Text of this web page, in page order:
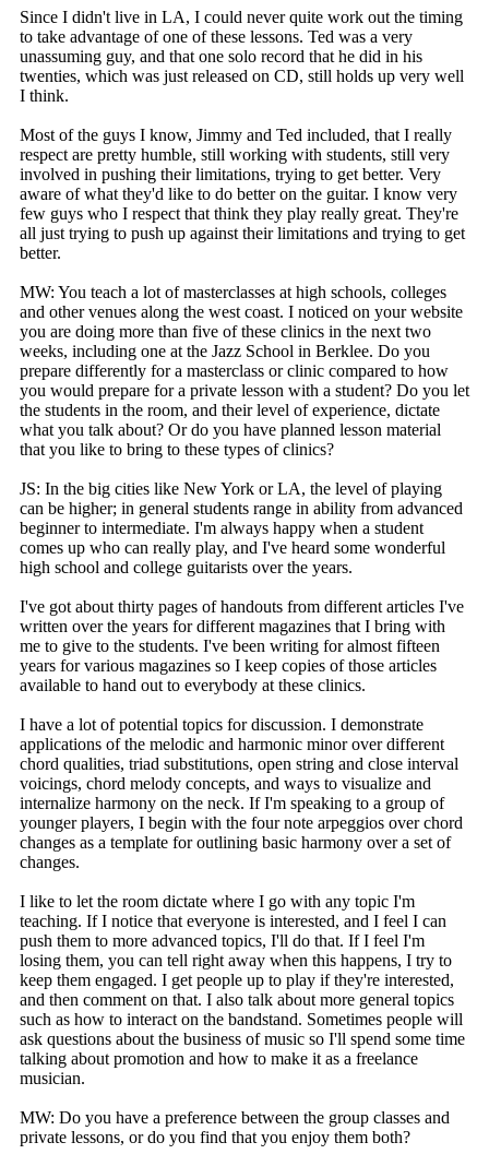
Since I didn't live in LA, I could never quite work out the timing
to take advantage of one of these lessons. Ted was a very
unassuming guy, and that one solo record that he did in his
twenties, which was just released on CD, still holds up very well
I think.
Most of the guys I know, Jimmy and Ted included, that I really
respect are pretty humble, still working with students, still very
involved in pushing their limitations, trying to get better. Very
aware of what they'd like to do better on the guitar. I know very
few guys who I respect that think they play really great. They're
all just trying to push up against their limitations and trying to get
better.
MW: You teach a lot of masterclasses at high schools, colleges
and other venues along the west coast. I noticed on your website
you are doing more than five of these clinics in the next two
weeks, including one at the Jazz School in Berklee. Do you
prepare differently for a masterclass or clinic compared to how
you would prepare for a private lesson with a student? Do you let
the students in the room, and their level of experience, dictate
what you talk about? Or do you have planned lesson material
that you like to bring to these types of clinics?
JS: In the big cities like New York or LA, the level of playing
can be higher; in general students range in ability from advanced
beginner to intermediate. I'm always happy when a student
comes up who can really play, and I've heard some wonderful
high school and college guitarists over the years.
I've got about thirty pages of handouts from different articles I've
written over the years for different magazines that I bring with
me to give to the students. I've been writing for almost fifteen
years for various magazines so I keep copies of those articles
available to hand out to everybody at these clinics.
I have a lot of potential topics for discussion. I demonstrate
applications of the melodic and harmonic minor over different
chord qualities, triad substitutions, open string and close interval
voicings, chord melody concepts, and ways to visualize and
internalize harmony on the neck. If I'm speaking to a group of
younger players, I begin with the four note arpeggios over chord
changes as a template for outlining basic harmony over a set of
changes.
I like to let the room dictate where I go with any topic I'm
teaching. If I notice that everyone is interested, and I feel I can
push them to more advanced topics, I'll do that. If I feel I'm
losing them, you can tell right away when this happens, I try to
keep them engaged. I get people up to play if they're interested,
and then comment on that. I also talk about more general topics
such as how to interact on the bandstand. Sometimes people will
ask questions about the business of music so I'll spend some time
talking about promotion and how to make it as a freelance
musician.
MW: Do you have a preference between the group classes and
private lessons, or do you find that you enjoy them both?